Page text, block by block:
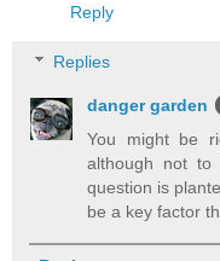
Reply
Replies
danger garden
You might be
although not to
question is
be a key factor